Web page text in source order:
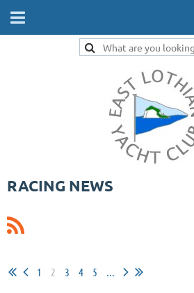
RACING NEWS
1 2 3 4 5 ...